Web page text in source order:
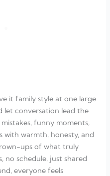
it family style at one large
let conversation lead the
funny moments,
with warmth, honesty, and
ups of what truly
no schedule, just shared
everyone feels